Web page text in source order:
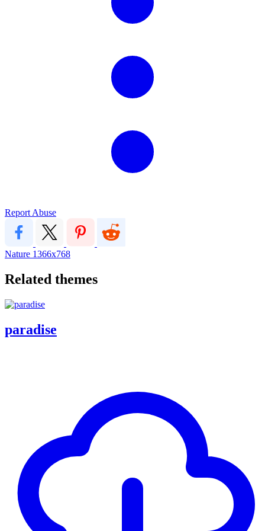
Report Abuse
Nature 1366x768
Related themes
paradise